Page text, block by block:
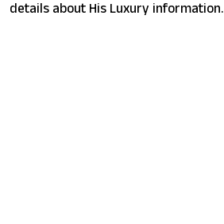
details about His Luxury information.